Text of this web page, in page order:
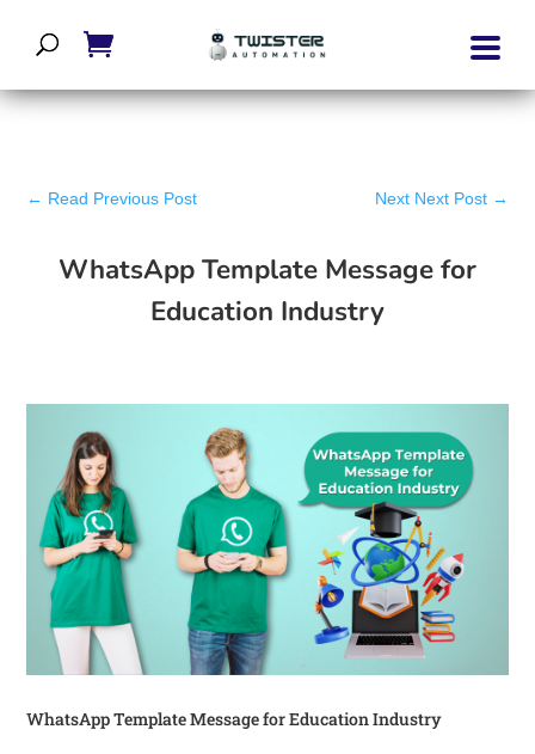
← Read Previous Post Next Next Post→
WhatsApp Template Message for
Education Industry
WhatsApp Template Message for Education Industry